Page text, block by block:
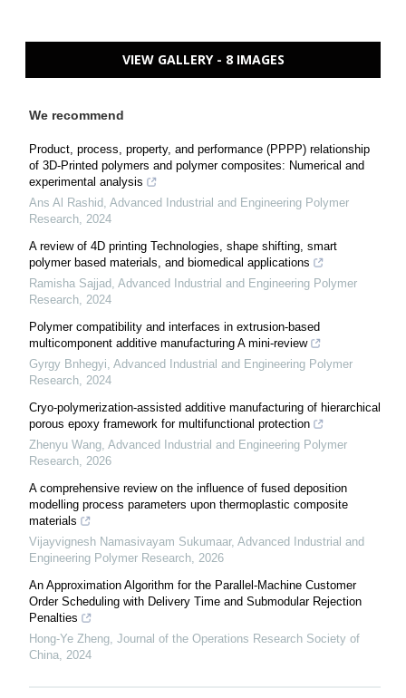
VIEW GALLERY - 8 IMAGES
We recommend
Product, process, property, and performance (PPPP) relationship
of 3D-Printed polymers and polymer composites: Numerical and
experimental analysis
Ans Al Rashid Advanced Industrial and Engineering Polymer
Research 2024
A review of 4D printing Technologies, shape shifting, smart
polymer based materials, and biomedical applications
Ramisha Sajjad Advanced Industrial and Engineering Polymer
Research 2024
Polymer compatibility and interfaces in extrusion-based
multicomponent additive manufacturing A mini-review
Gyrgy Bnhegyi Advanced Industrial and Engineering Polymer
Research 2024
Cryo-polymerization-assisted additive manufacturing of hierarchical
porous epoxy framework for multifunctional protection
Zhenyu Wang Advanced Industrial and Engineering Polymer
Research 2026
A comprehensive review on the influence of fused deposition
modelling process parameters upon thermoplastic composite
materials
Vijayvignesh Namasivayam Sukumaar, Advanced Industrial and
Engineering Polymer Research 2026
An Approximation Algorithm for the Parallel-Machine Customer
Order Scheduling with Delivery Time and Submodular Rejection
Penalties
Hong-Ye Zheng Journal of the Operations Research Society of
China 2024